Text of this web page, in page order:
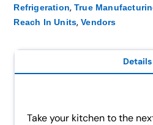
Refrigeration, True
Reach In Units,Vendors
Details
Take your kitchen to the